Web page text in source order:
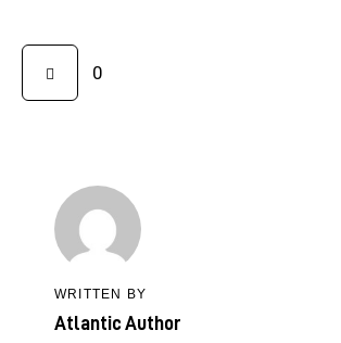
0
WRITTEN BY
Atlantic Author